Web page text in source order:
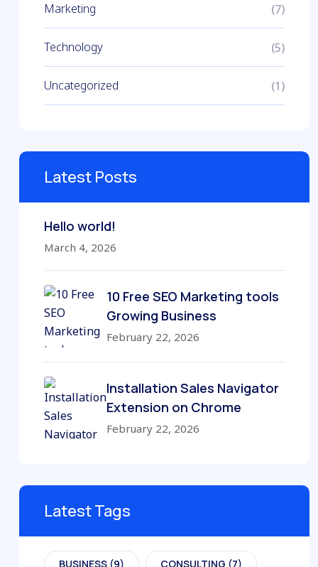
Marketing (7)
Technology (5)
Uncategorized (1)
Latest Posts
Hello world!
March 4, 2026
10 Free SEO Marketing tools
Growing Business
February 22, 2026
Installation Sales Navigator
Extension on Chrome
February 22, 2026
Latest Tags
BUSINESS (9) CONSULTING (7)